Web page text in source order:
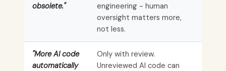
obsolete."
engineering - human
oversight matters more,
not less.
"More AI code
automatically
Only with review.
Unreviewed AI code can